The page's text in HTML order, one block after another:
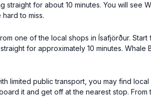
straight for about 10 minutes. You will
to miss.
one of the local shops in Ísafjörður.
for approximately 10 minutes.
limited public transport, you may find
it and get off at the nearest stop.